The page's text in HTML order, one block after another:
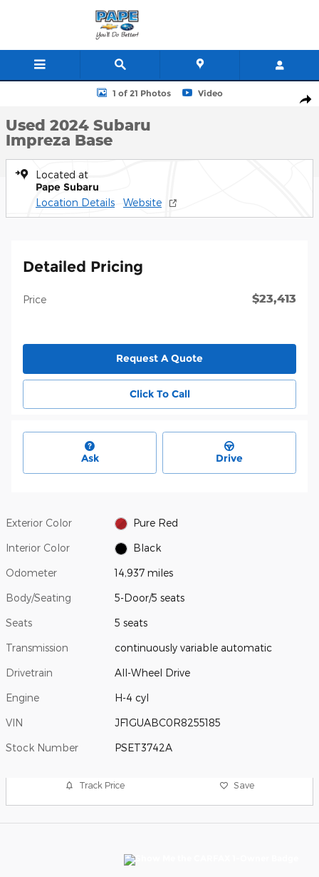
Skip to main content
Used 2024 Subaru Impreza Base 5-Door Photo 1 of 21
1 of 21 Photos Video
Used 2024 Subaru
Impreza Base
Located at
Pape Subaru
Location Details Website
Detailed Pricing
Price $23,413
Request A Quote
Click To Call
Ask Drive
Exterior Color Pure Red
Interior Color Black
Odometer 14,937 miles
Body/Seating 5-Door/5 seats
Seats 5 seats
Transmission continuously variable automatic
Drivetrain All-Wheel Drive
Engine H-4 cyl
VIN JF1GUABC0R8255185
Stock Number PSET3742A
Track Price Save